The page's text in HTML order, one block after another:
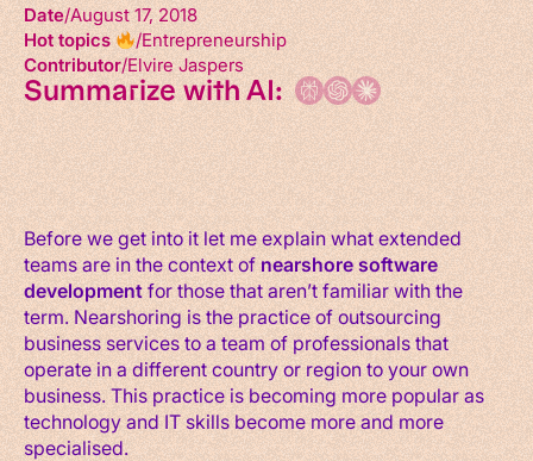
Date August 17, 2018
Hot topics
Entrepreneurship
Contributor Elvire Jaspers
Summarize with AI:
Before we get into it let me explain what extended
teams are in the context ofnearshore software
developmentfor those that aren’t familiar with the
term. Nearshoring is the practice of outsourcing
business services to a team of professionals that
operate in a different country or region to your own
business. This practice is becoming more popular as
technology and IT skills become more and more
specialised.